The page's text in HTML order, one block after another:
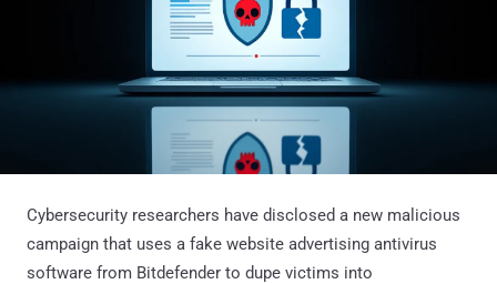
Cybersecurity researchers have disclosed a new malicious
campaign that uses a fake website advertising antivirus
software from Bitdefender to dupe victims into